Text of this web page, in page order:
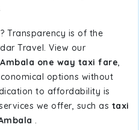
Transparency is of the
Travel. View our
one way taxi fare,
options without
to affordability is
we offer, such as taxi
.